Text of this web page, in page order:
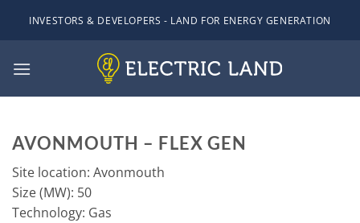
INVESTORS & DEVELOPERS - LAND FOR ENERGY GENERATION
AVONMOUTH – FLEX GEN
Site location: Avonmouth
Size (MW): 50
Technology: Gas